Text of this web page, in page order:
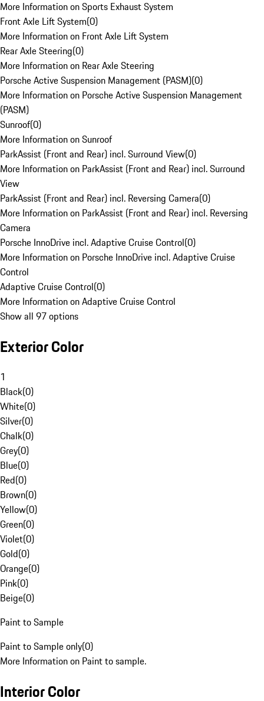
More Information on Sports Exhaust System
Front Axle Lift System(0)
More Information on Front Axle Lift System
Rear Axle Steering(0)
More Information on Rear Axle Steering
Porsche Active Suspension Management (PASM)(0)
More Information on Porsche Active Suspension Management
(PASM)
Sunroof(0)
More Information on Sunroof
ParkAssist (Front and Rear) incl. Surround View(0)
More Information on ParkAssist (Front and Rear) incl. Surround
View
ParkAssist (Front and Rear) incl. Reversing Camera(0)
More Information on ParkAssist (Front and Rear) incl. Reversing
Camera
Porsche InnoDrive incl. Adaptive Cruise Control(0)
More Information on Porsche InnoDrive incl. Adaptive Cruise
Control
Adaptive Cruise Control(0)
More Information on Adaptive Cruise Control
Show all 97 options
Exterior Color
1
Black(0)
White(0)
Silver(0)
Chalk(0)
Grey(0)
Blue(0)
Red(0)
Brown(0)
Yellow(0)
Green(0)
Violet(0)
Gold(0)
Orange(0)
Pink(0)
Beige(0)
Paint to Sample
Paint to Sample only(0)
More Information on Paint to sample.
Interior Color